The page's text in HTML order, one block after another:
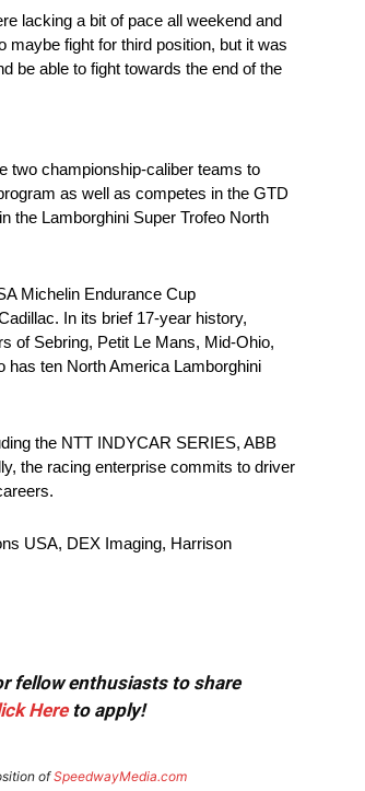
lacking a bit of pace all weekend and
maybe fight for third position, but it was
be able to fight towards the end of the
two championship-caliber teams to
as well as competes in the GTD
the Lamborghini Super Trofeo North
Michelin Endurance Cup
In its brief 17-year history,
of Sebring, Petit Le Mans, Mid-Ohio,
ten North America Lamborghini
the NTT INDYCAR SERIES, ABB
the racing enterprise commits to driver
USA, DEX Imaging, Harrison
fellow enthusiasts to share
Hereto apply!
ofSpeedwayMedia.com